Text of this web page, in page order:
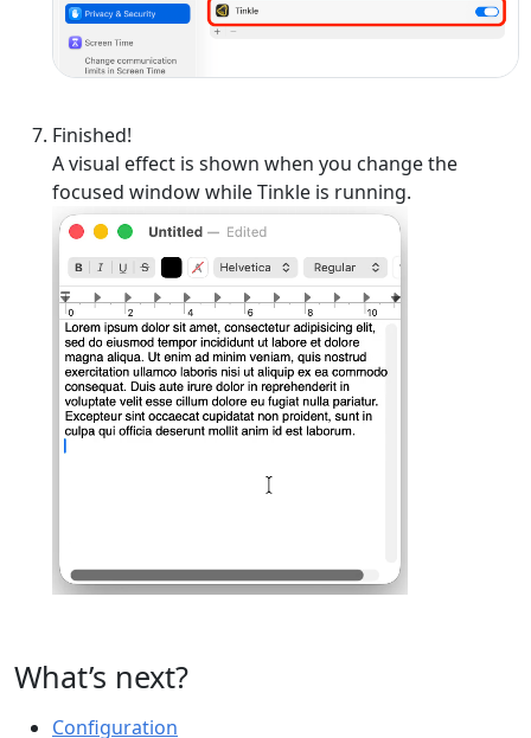
Finished!
A visual effect is shown when you change the
focused window while Tinkle is running.
What’s next?
Configuration